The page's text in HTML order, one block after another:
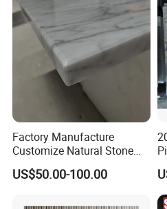
Factory Manufacture
Customize Natural Stone
White Bianco Carrara
Marble Kitchen Countertops
US$50.00-100.00